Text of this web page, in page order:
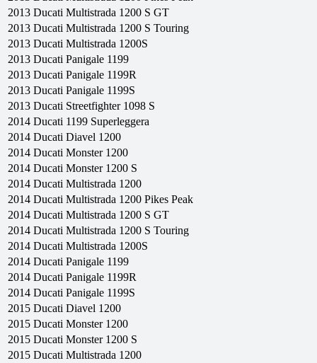
2013 Ducati Multistrada 1200 S GT
2013 Ducati Multistrada 1200 S Touring
2013 Ducati Multistrada 1200S
2013 Ducati Panigale 1199
2013 Ducati Panigale 1199R
2013 Ducati Panigale 1199S
2013 Ducati Streetfighter 1098 S
2014 Ducati 1199 Superleggera
2014 Ducati Diavel 1200
2014 Ducati Monster 1200
2014 Ducati Monster 1200 S
2014 Ducati Multistrada 1200
2014 Ducati Multistrada 1200 Pikes Peak
2014 Ducati Multistrada 1200 S GT
2014 Ducati Multistrada 1200 S Touring
2014 Ducati Multistrada 1200S
2014 Ducati Panigale 1199
2014 Ducati Panigale 1199R
2014 Ducati Panigale 1199S
2015 Ducati Diavel 1200
2015 Ducati Monster 1200
2015 Ducati Monster 1200 S
2015 Ducati Multistrada 1200